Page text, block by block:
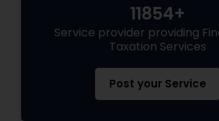
11854+
Service provider providing
Taxation Services
Post your Service